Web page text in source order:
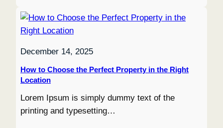
December 14, 2025
How to Choose the Perfect Property in the Right
Location
Lorem Ipsum is simply dummy text of the
printing and typesetting…